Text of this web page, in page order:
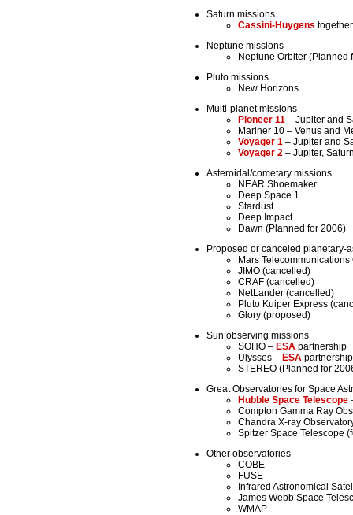
Saturn missions
Cassini-Huygens
Neptune missions
Neptune Orbiter (Planned
Pluto missions
New Horizons
Multi-planet missions
Pioneer 11 – Jupiter and
Mariner 10 – Venus and
Voyager 1 – Jupiter and
Voyager 2 – Jupiter,
Asteroidal/cometary missions
NEAR Shoemaker
Deep Space 1
Stardust
Deep Impact
Dawn (Planned for 2006)
Proposed or canceled planetary-
Mars
JIMO (cancelled)
CRAF (cancelled)
NetLander (cancelled)
Pluto Kuiper Express
Glory (proposed)
Sun observing missions
SOHO – ESA partnership
Ulysses – ESA partnership
STEREO (Planned for
Great Observatories for Space
Hubble Space Telescope
Compton Gamma Ray
Chandra X-ray
Spitzer Space Telescope
Other observatories
COBE
FUSE
Infrared Astronomical
James Webb Space
WMAP